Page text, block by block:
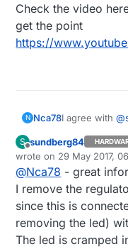
Check the video
get the point
https://
N Nca78I agree with@
Check the
get the point
https://
S
Offline
sundberg84
wrote on 29 May 2017,
last edited by
@Nca78 - great
I remove the
since this is
removing the led)
The led is cramped